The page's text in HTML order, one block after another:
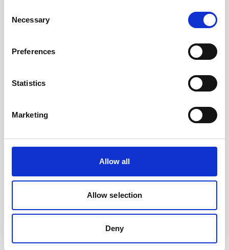
Selection
Necessary
Preferences
Statistics
Marketing
Allow all
Allow selection
Deny
Nortek support